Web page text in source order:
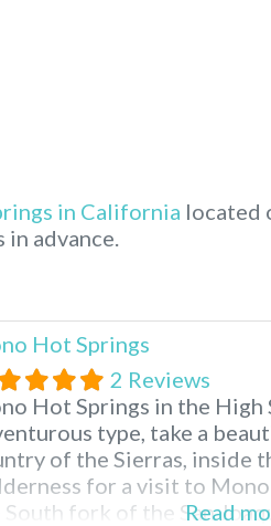
in California located
advance.
Hot Springs
2 Reviews
Hot Springs in the High
type, take a
of the Sierras, inside
for a visit to
South fork of the SanRead